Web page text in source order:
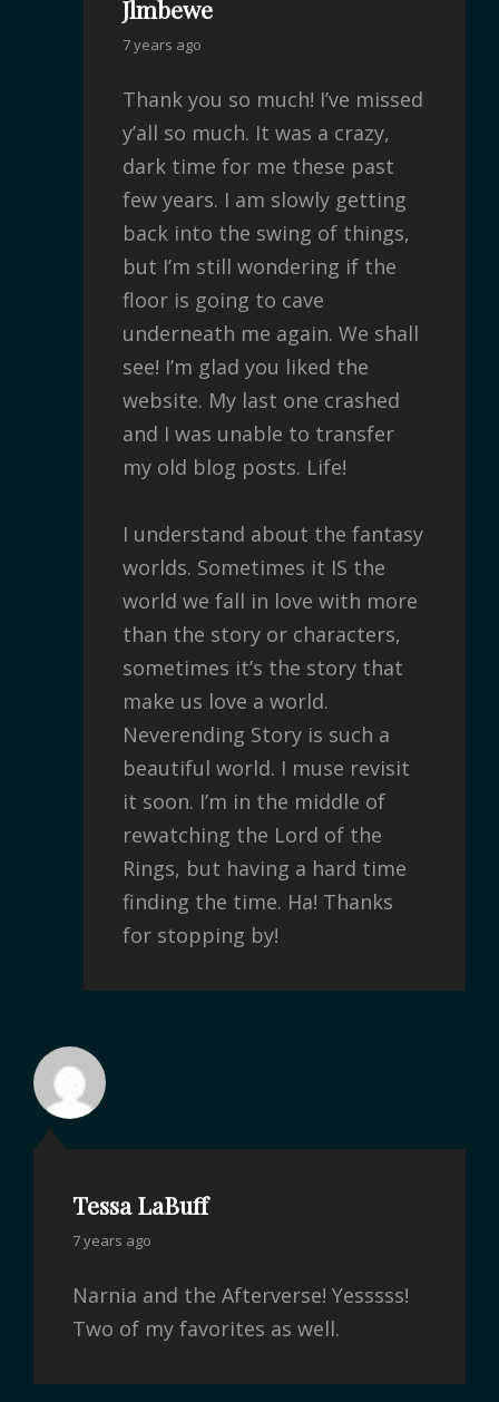
Jlmbewe
7 years ago
Thank you so much! I’ve missed
y’all so much. It was a crazy,
dark time for me these past
few years. I am slowly getting
back into the swing of things,
but I’m still wondering if the
floor is going to cave
underneath me again. We shall
see! I’m glad you liked the
website. My last one crashed
and I was unable to transfer
my old blog posts. Life!
I understand about the fantasy
worlds. Sometimes it IS the
world we fall in love with more
than the story or characters,
sometimes it’s the story that
make us love a world.
Neverending Story is such a
beautiful world. I muse revisit
it soon. I’m in the middle of
rewatching the Lord of the
Rings, but having a hard time
finding the time. Ha! Thanks
for stopping by!
Tessa LaBuff
7 years ago
Narnia and the Afterverse! Yesssss!
Two of my favorites as well.